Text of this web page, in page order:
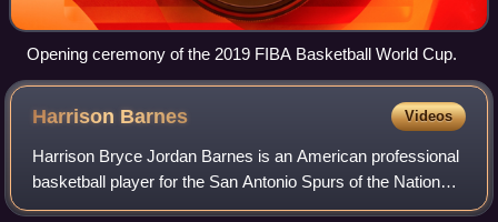
Opening ceremony of the 2019 FIBA Basketball World Cup.
Harrison Barnes Videos
Harrison Bryce Jordan Barnes is an American professional
basketball player for the San Antonio Spurs of the National
Basketball Association. He played college basketball for the